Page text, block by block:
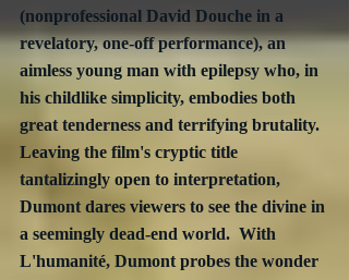
(nonprofessional David Douche in a
revelatory, one-off performance), an
aimless young man with epilepsy who, in
his childlike simplicity, embodies both
great tenderness and terrifying brutality.
Leaving the film's cryptic title
tantalizingly open to interpretation,
Dumont dares viewers to see the divine in
a seemingly dead-end world.  With
L'humanité, Dumont probes the wonder